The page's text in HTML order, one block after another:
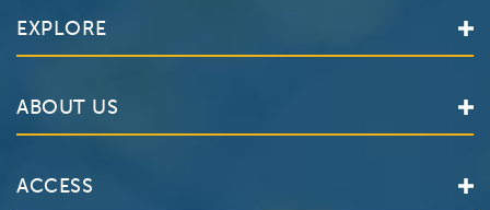
EXPLORE
Locations
Make an Appointment
ABOUT US
The Valley Hospital
ACCESS